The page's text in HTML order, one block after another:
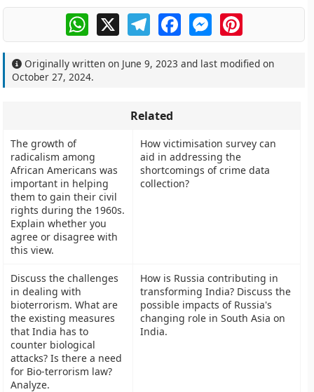
WhatsApp
X TelegramFacebookMessengerPinterest
Originally written on June 9, 2023 and last modified on
October 27, 2024.
Related
The growth of
radicalism among
African Americans was
important in helping
them to gain their civil
rights during the 1960s.
Explain whether you
agree or disagree with
this view.
How victimisation survey can
aid in addressing the
shortcomings of crime data
collection?
Discuss the challenges
in dealing with
bioterrorism. What are
the existing measures
that India has to
counter biological
attacks? Is there a need
for Bio-terrorism law?
Analyze.
How is Russia contributing in
transforming India? Discuss the
possible impacts of Russia's
changing role in South Asia on
India.